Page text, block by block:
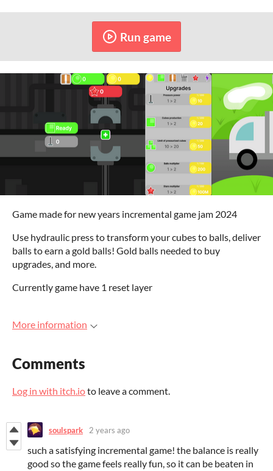
Run game
Game made for new years incremental game jam 2024
Use hydraulic press to transform your cubes to balls, deliver
balls to earn a gold balls! Gold balls needed to buy
upgrades, and more.
Currently game have 1 reset layer
More information
Comments
Log in with itch.ioto leave a comment.
soulspark 2 years ago
such a satisfying incremental game! the balance is really
good so the game feels really fun, so it can be beaten in